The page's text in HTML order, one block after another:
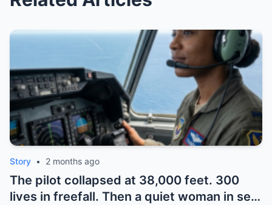
Story • 2 months ago
The pilot collapsed at 38,000 feet. 300
lives in freefall. Then a quiet woman in seat